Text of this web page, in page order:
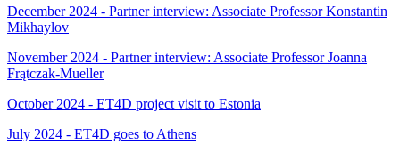
December 2024 - Partner interview: Associate Professor Konstantin
Mikhaylov
November 2024 - Partner interview: Associate Professor Joanna
Frątczak-Mueller
October 2024 - ET4D project visit to Estonia
July 2024 - ET4D goes to Athens